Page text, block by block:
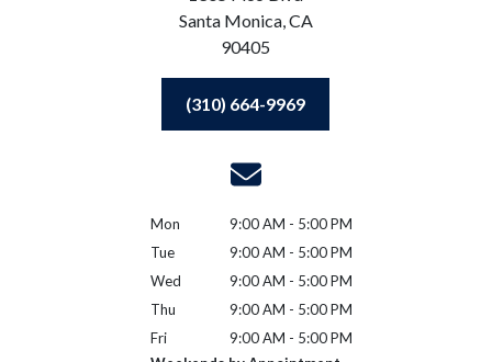
Santa Monica,CA
90405
(310) 664-9969
Mon
9:00 AM - 5:00 PM
Tue
9:00 AM - 5:00 PM
Wed
9:00 AM - 5:00 PM
Thu
9:00 AM - 5:00 PM
Fri
9:00 AM - 5:00 PM